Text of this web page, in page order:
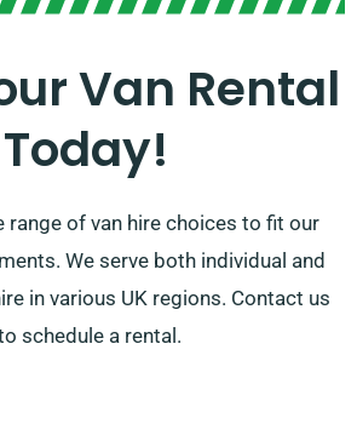
trust that we’ll offer you with high-
rates. Opt for SDVH for a
journey.
Van Rental
Today!
range of van hire choices to fit our
We serve both individual and
in various UK regions. Contact us
schedule a rental.